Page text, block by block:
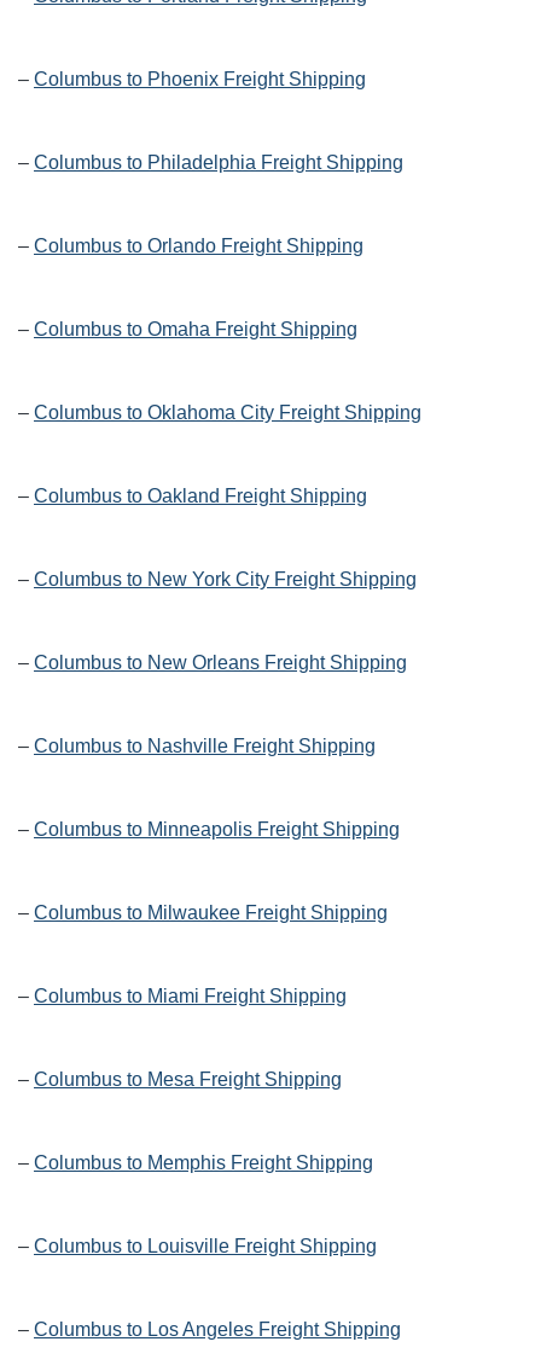
– Columbus to Phoenix Freight Shipping
– Columbus to Philadelphia Freight Shipping
– Columbus to Orlando Freight Shipping
– Columbus to Omaha Freight Shipping
– Columbus to Oklahoma City Freight Shipping
– Columbus to Oakland Freight Shipping
– Columbus to New York City Freight Shipping
– Columbus to New Orleans Freight Shipping
– Columbus to Nashville Freight Shipping
– Columbus to Minneapolis Freight Shipping
– Columbus to Milwaukee Freight Shipping
– Columbus to Miami Freight Shipping
– Columbus to Mesa Freight Shipping
– Columbus to Memphis Freight Shipping
– Columbus to Louisville Freight Shipping
– Columbus to Los Angeles Freight Shipping